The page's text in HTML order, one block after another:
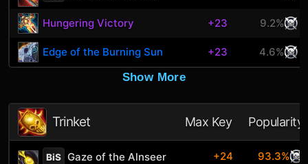
Hungering Victory +23 9.2%
Edge of the Burning Sun +23
4.6%
Show More
Trinket Max Key Popularity
BiS Gaze of the Alnseer +24 93.3%